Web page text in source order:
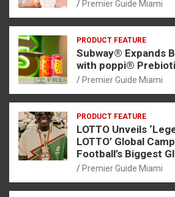
Premier Guide Miami
PRODUCT FEATURE
Subway® Expands
with poppi®
Premier Guide Miami
PRODUCT FEATURE
LOTTO Unveils
LOTTO’ Global
Football’s Biggest
Premier Guide Miami